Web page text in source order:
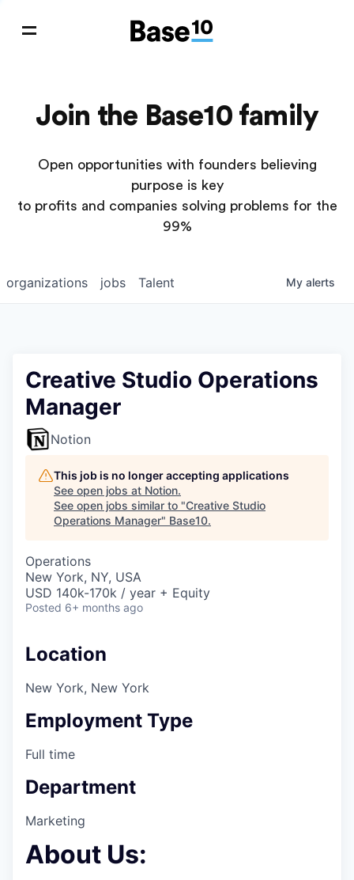
Join the Base10 family
Open opportunities with founders believing
purpose is key
to profits and companies solving problems for the
99%
jobs
organizations Talent My alerts
Creative Studio Operations
Manager
Notion
This job is no longer accepting applications
See open jobs at Notion.
See open jobs similar to "Creative Studio
Operations Manager" Base10.
Operations
New York, NY, USA
USD 140k-170k / year + Equity
Posted 6+ months ago
Location
New York, New York
Employment Type
Full time
Department
Marketing
About Us: